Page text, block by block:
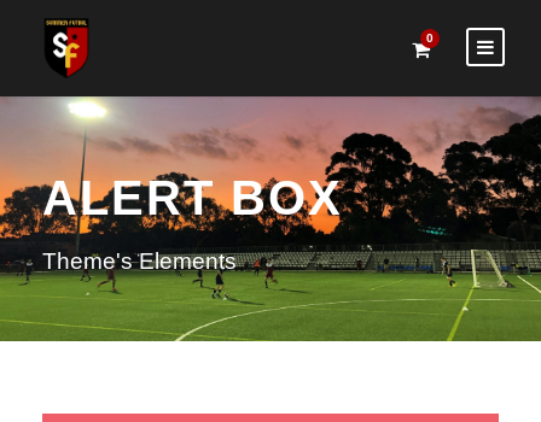
0
ALERT BOX
Theme's Elements